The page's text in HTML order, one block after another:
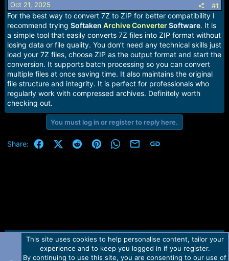
s
t
a
r
t
r
t
e
Oct 21, 2025 #1
For the best way to convert 7Z to ZIP for better compatibility I
recommend trying Softaken Archive ConverterSoftware. It is
a simple tool that easily converts 7Z files into ZIP format without
losing data or file quality. You don’t need any technical skills just
load your 7Z files, choose ZIP as the output format and start the
conversion. It supports batch processing so you can convert
multiple files at once saving time. It also maintains the original
file structure and integrity. It is perfect for professionals who
regularly work with compressed archives. Definitely worth
checking out.
You must log in or register to reply here.
Share: FacebookX (Twitter)
RedditPinterestWhatsApp
Email Link
Contact us TOS Privacy policy Help Home
R
This site uses cookies to help personalise content, tailor your
experience and to keep you logged in if you register.
By continuing to use this site, you are consenting to our use of